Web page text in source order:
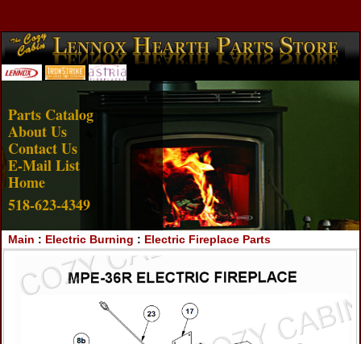
Account Login View Cart
Parts Catalog
About Us
Contact Us
E-Mail List
Home
518-623-4349
Main : Electric Burning : Electric Fireplace Parts